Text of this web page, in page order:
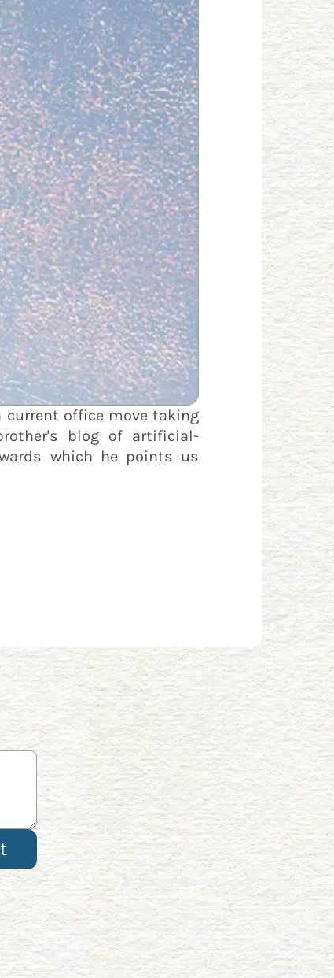
current office move taking
blog of artificial-
which he points us